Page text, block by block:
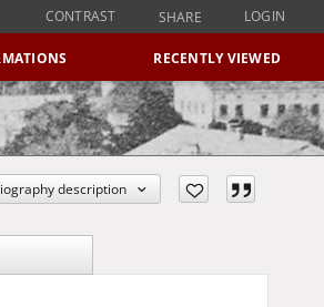
CONTRAST SHARE LOGIN
RECENTLY VIEWED
description